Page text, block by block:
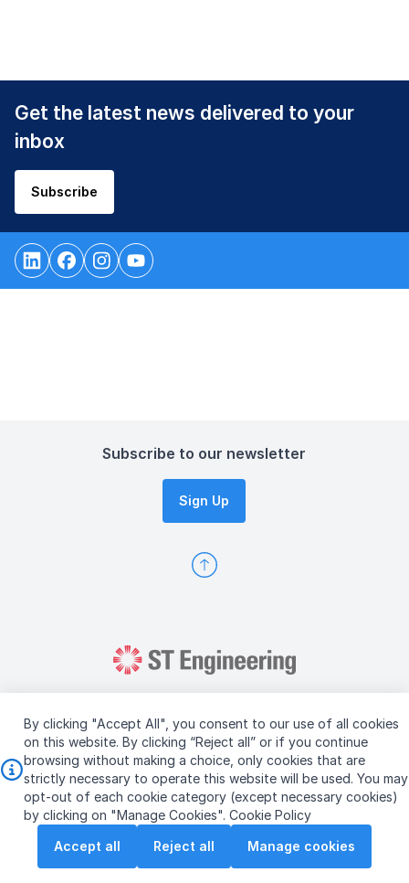
By clicking "Accept All", you consent to our use of all cookies
on this website. By clicking “Reject all” or if you continue
browsing without making a choice, only cookies that are
strictly necessary to operate this website will be used. You may
opt-out of each cookie category (except necessary cookies)
by clicking on "Manage Cookies". Cookie Policy
Accept all
Reject all Manage cookies
Get the latest news delivered to your
inbox
Subscribe
Subscribe to our newsletter
Sign Up
Copyright © 2026 ST Engineering
Terms & Conditions of Use
Personal Data Policy
Vendor Information